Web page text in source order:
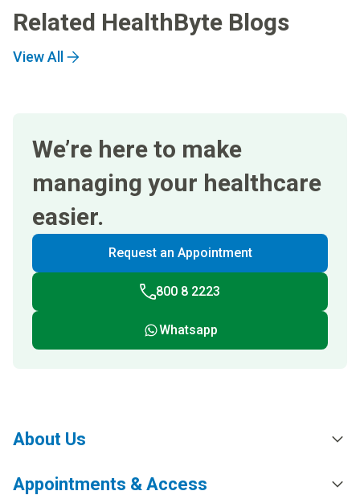
Related HealthByte Blogs
View All
We’re here to make
managing your healthcare
easier.
Request an Appointment
800 8 2223
Whatsapp
About Us
Appointments & Access